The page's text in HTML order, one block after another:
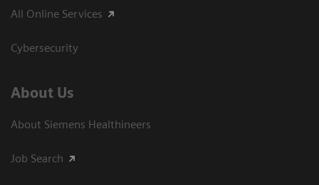
All Online Services
Cybersecurity
About Us
About Siemens Healthineers
Job Search